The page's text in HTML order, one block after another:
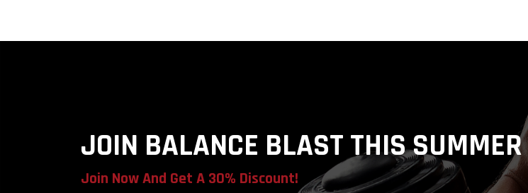
JOIN BALANCE BLAST THIS SUMMER
Join Now And Get A 30% Discount!